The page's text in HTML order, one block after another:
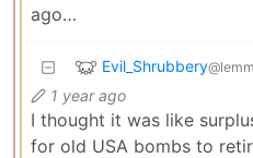
ago…
Evil_Shrubbery
1 year ago
I thought it was like
for old USA bombs to